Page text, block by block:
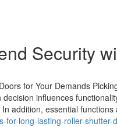
Security
for Your Demands
influences
addition, essential functions
for-long-lasting-roller-shutter-